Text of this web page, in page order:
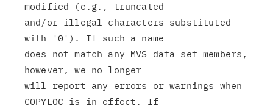
modified (e.g., truncated
and/or illegal characters substituted
with '0'). If such a name
does not match any MVS data set members,
however, we no longer
will report any errors or warnings when
COPYLOC is in effect. If